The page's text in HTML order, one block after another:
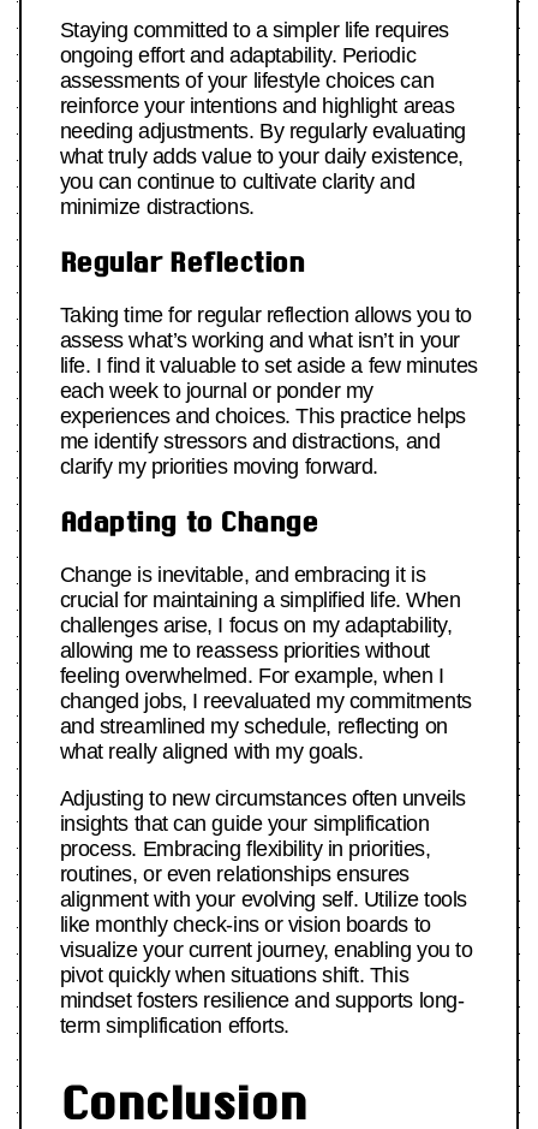
Staying committed to a simpler life requires
ongoing effort and adaptability. Periodic
assessments of your lifestyle choices can
reinforce your intentions and highlight areas
needing adjustments. By regularly evaluating
what truly adds value to your daily existence,
you can continue to cultivate clarity and
minimize distractions.
Regular Reflection
Taking time for regular reflection allows you to
assess what’s working and what isn’t in your
life. I find it valuable to set aside a few minutes
each week to journal or ponder my
experiences and choices. This practice helps
me identify stressors and distractions, and
clarify my priorities moving forward.
Adapting to Change
Change is inevitable, and embracing it is
crucial for maintaining a simplified life. When
challenges arise, I focus on my adaptability,
allowing me to reassess priorities without
feeling overwhelmed. For example, when I
changed jobs, I reevaluated my commitments
and streamlined my schedule, reflecting on
what really aligned with my goals.
Adjusting to new circumstances often unveils
insights that can guide your simplification
process. Embracing flexibility in priorities,
routines, or even relationships ensures
alignment with your evolving self. Utilize tools
like monthly check-ins or vision boards to
visualize your current journey, enabling you to
pivot quickly when situations shift. This
mindset fosters resilience and supports long-
term simplification efforts.
Conclusion